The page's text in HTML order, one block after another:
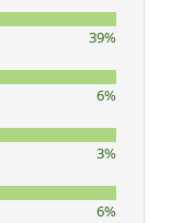
39%
6%
3%
6%